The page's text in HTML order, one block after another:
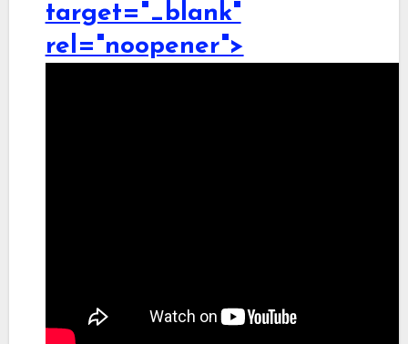
target="_blank"
rel="noopener">